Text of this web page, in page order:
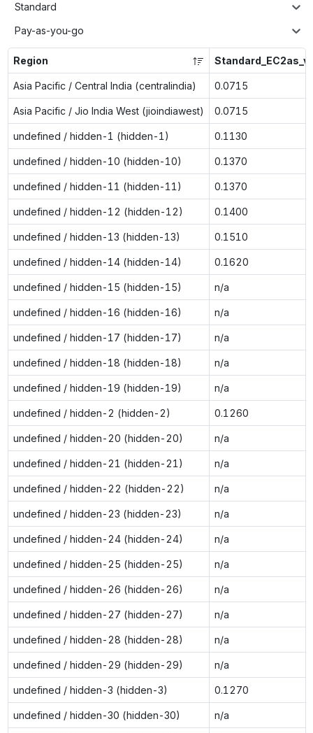
Standard
Pay-as-you-go
Region
Asia Pacific / Central India (centralindia) 0.0715
Asia Pacific / Jio India West (jioindiawest) 0.0715
undefined / hidden-1 (hidden-1) 0.1130
undefined / hidden-10 (hidden-10) 0.1370
undefined / hidden-11 (hidden-11) 0.1370
undefined / hidden-12 (hidden-12) 0.1400
undefined / hidden-13 (hidden-13) 0.1510
undefined / hidden-14 (hidden-14) 0.1620
undefined / hidden-15 (hidden-15) n/a
undefined / hidden-16 (hidden-16) n/a
undefined / hidden-17 (hidden-17) n/a
undefined / hidden-18 (hidden-18) n/a
undefined / hidden-19 (hidden-19) n/a
undefined / hidden-2 (hidden-2) 0.1260
undefined / hidden-20 (hidden-20) n/a
undefined / hidden-21 (hidden-21) n/a
undefined / hidden-22 (hidden-22) n/a
undefined / hidden-23 (hidden-23) n/a
undefined / hidden-24 (hidden-24) n/a
undefined / hidden-25 (hidden-25) n/a
undefined / hidden-26 (hidden-26) n/a
undefined / hidden-27 (hidden-27) n/a
undefined / hidden-28 (hidden-28) n/a
undefined / hidden-29 (hidden-29) n/a
undefined / hidden-3 (hidden-3) 0.1270
undefined / hidden-30 (hidden-30) n/a